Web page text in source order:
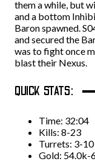
them a while, but
and a bottom
Baron spawned.
and secured the
was to fight once
blast their Nexus.
QUICK STATS:
Time: 32:04
Kills: 8-23
Turrets: 3-10
Gold: 54.0k-